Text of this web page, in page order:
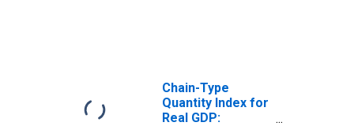
Chain-Type
Quantity Index for
Real GDP: